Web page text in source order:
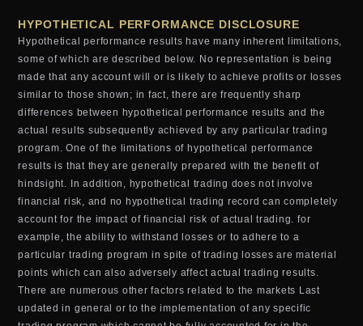
HYPOTHETICAL PERFORMANCE DISCLOSURE
Hypothetical performance results have many inherent limitations,
some of which are described below. No representation is being
made that any account will or is likely to achieve profits or losses
similar to those shown; in fact, there are frequently sharp
differences between hypothetical performance results and the
actual results subsequently achieved by any particular trading
program. One of the limitations of hypothetical performance
results is that they are generally prepared with the benefit of
hindsight. In addition, hypothetical trading does not involve
financial risk, and no hypothetical trading record can completely
account for the impact of financial risk of actual trading. for
example, the ability to withstand losses or to adhere to a
particular trading program in spite of trading losses are material
points which can also adversely affect actual trading results.
There are numerous other factors related to the markets Last
updated in general or to the implementation of any specific